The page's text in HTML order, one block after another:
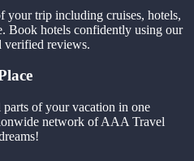
your trip including cruises, hotels,
Book hotels confidently using our
verified reviews.
of your vacation in one
network of AAA Travel